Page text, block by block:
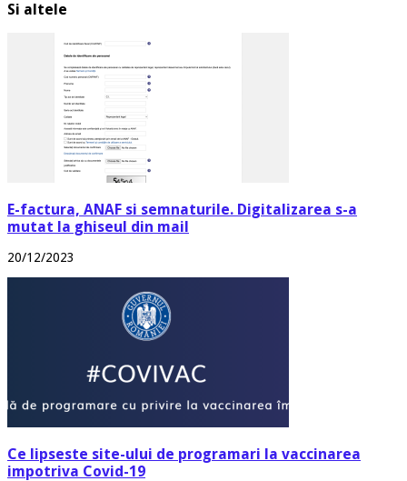
Si altele
E-factura, ANAF si semnaturile. Digitalizarea s-a
mutat la ghiseul din mail
20/12/2023
Ce lipseste site-ului de programari la vaccinarea
impotriva Covid-19